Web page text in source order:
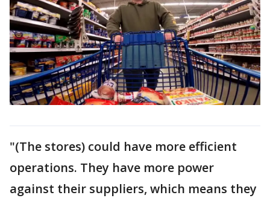
"(The stores) could have more efficient
operations. They have more power
against their suppliers, which means they